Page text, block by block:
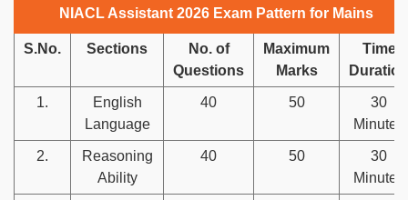
NIACL Assistant 2026 Exam Pattern for Mains
S.No. Sections
No. of
Questions
Maximum
Marks
Time
Duration
1.
English
Language
40 50
30
Minutes
2.
Reasoning
Ability
40 50
30
Minutes